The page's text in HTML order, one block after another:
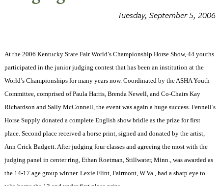
Tuesday, September 5, 2006
At the 2006 Kentucky State Fair World’s Championship Horse Show, 44 youths
participated in the junior judging contest that has been an institution at the
World’s Championships for many years now. Coordinated by the ASHA Youth
Committee, comprised of Paula Harris, Brenda Newell, and Co-Chairs Kay
Richardson and Sally McConnell, the event was again a huge success. Fennell’s
Horse Supply donated a complete English show bridle as the prize for first
place. Second place received a horse print, signed and donated by the artist,
Ann Crick Badgett. After judging four classes and agreeing the most with the
judging panel in center ring, Ethan Roetman, Stillwater, Minn., was awarded as
the 14-17 age group winner. Lexie Flint, Fairmont, W.Va., had a sharp eye to